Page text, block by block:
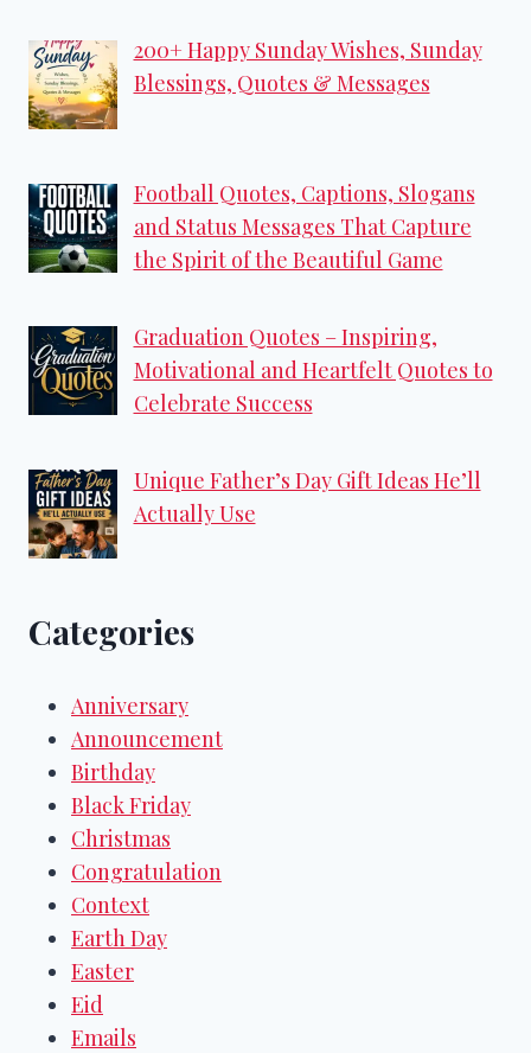
200+ Happy Sunday Wishes, Sunday
Blessings, Quotes & Messages
Football Quotes, Captions, Slogans
and Status Messages That Capture
the Spirit of the Beautiful Game
Graduation Quotes – Inspiring,
Motivational and Heartfelt Quotes to
Celebrate Success
Unique Father’s Day Gift Ideas He’ll
Actually Use
Categories
Anniversary
Announcement
Birthday
Black Friday
Christmas
Congratulation
Context
Earth Day
Easter
Eid
Emails